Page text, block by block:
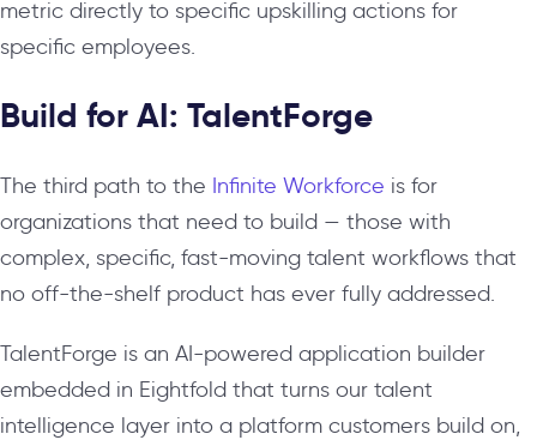
metric directly to specific upskilling actions for
specific employees.
Build for AI: TalentForge
The third path to the Infinite Workforce is for
organizations that need to build — those with
complex, specific, fast-moving talent workflows that
no off-the-shelf product has ever fully addressed.
TalentForge is an AI-powered application builder
embedded in Eightfold that turns our talent
intelligence layer into a platform customers build on,